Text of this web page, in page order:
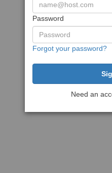
Password
Forgot your password?
Need an